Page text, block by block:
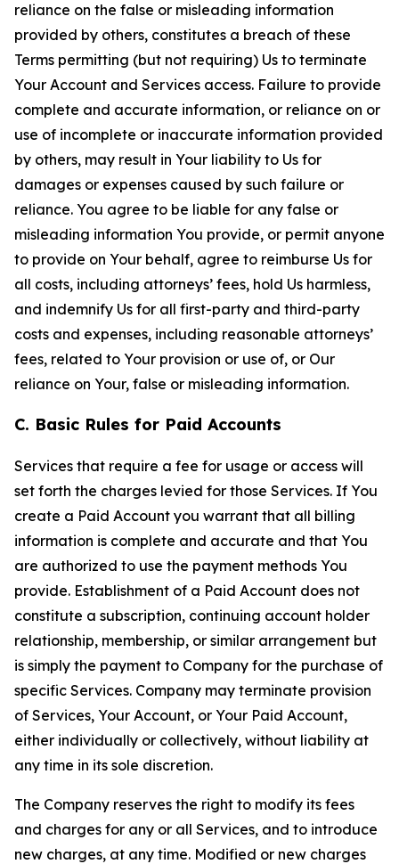
reliance on the false or misleading information
provided by others, constitutes a breach of these
Terms permitting (but not requiring) Us to terminate
Your Account and Services access. Failure to provide
complete and accurate information, or reliance on or
use of incomplete or inaccurate information provided
by others, may result in Your liability to Us for
damages or expenses caused by such failure or
reliance. You agree to be liable for any false or
misleading information You provide, or permit anyone
to provide on Your behalf, agree to reimburse Us for
all costs, including attorneys’ fees, hold Us harmless,
and indemnify Us for all first-party and third-party
costs and expenses, including reasonable attorneys’
fees, related to Your provision or use of, or Our
reliance on Your, false or misleading information.
C. Basic Rules for Paid Accounts
Services that require a fee for usage or access will
set forth the charges levied for those Services. If You
create a Paid Account you warrant that all billing
information is complete and accurate and that You
are authorized to use the payment methods You
provide. Establishment of a Paid Account does not
constitute a subscription, continuing account holder
relationship, membership, or similar arrangement but
is simply the payment to Company for the purchase of
specific Services. Company may terminate provision
of Services, Your Account, or Your Paid Account,
either individually or collectively, without liability at
any time in its sole discretion.
The Company reserves the right to modify its fees
and charges for any or all Services, and to introduce
new charges, at any time. Modified or new charges